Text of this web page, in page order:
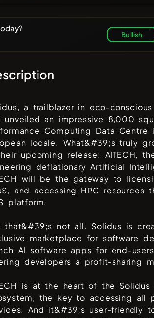
Bullish
a trailblazer in eco-
unveiled an impressive 8,000
Computing Data Centre
locale. What&#39;s truly
upcoming release: AITECH,
deflationary Artificial
will be the gateway to
and accessing HPC resources
platform.
that&#39;s not all. Solidus is
marketplace for software
AI software apps for end-
developers a profit-sharing
is at the heart of the Solidus
the key to accessing all
And it&#39;s user-friendly